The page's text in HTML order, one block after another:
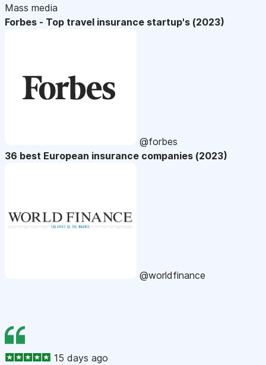
Mass media
Forbes - Top travel insurance startup's (2023)
@forbes
36 best European insurance companies (2023)
@worldfinance
15 days ago